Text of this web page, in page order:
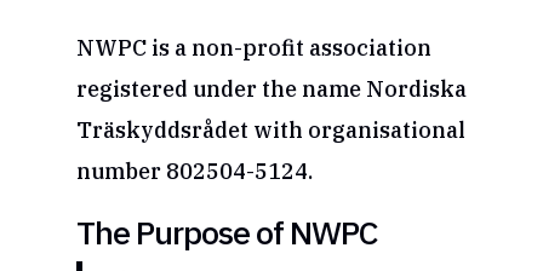
NWPC is a non-profit association
registered under the name Nordiska
Träskyddsrådet with organisational
number 802504-5124.
The Purpose of NWPC